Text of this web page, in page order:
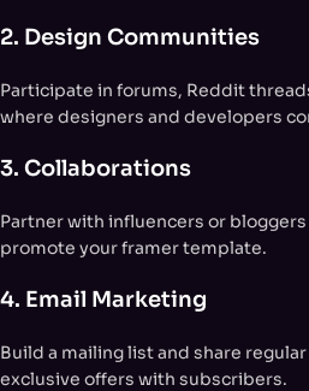
2. Design Communities
Participate in forums, Reddit
where designers and developers
3. Collaborations
Partner with influencers or
promote your framer template.
4. Email Marketing
Build a mailing list and share
exclusive offers with subscribers.